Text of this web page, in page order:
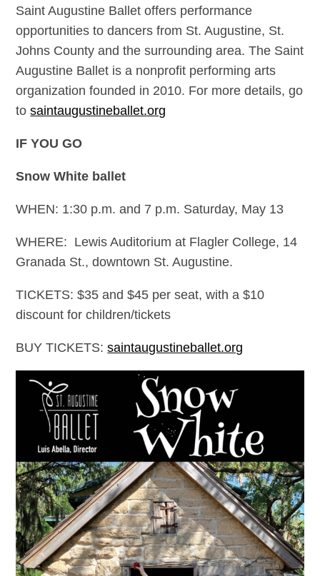
Saint Augustine Ballet offers performance
opportunities to dancers from St. Augustine, St.
Johns County and the surrounding area. The Saint
Augustine Ballet is a nonprofit performing arts
organization founded in 2010. For more details, go
tosaintaugustineballet.org
IF YOU GO
Snow White ballet
WHEN: 1:30 p.m. and 7 p.m. Saturday, May 13
WHERE: Lewis Auditorium at Flagler College, 14
Granada St., downtown St. Augustine.
TICKETS: $35 and $45 per seat, with a $10
discount for children/tickets
BUY TICKETS:saintaugustineballet.org